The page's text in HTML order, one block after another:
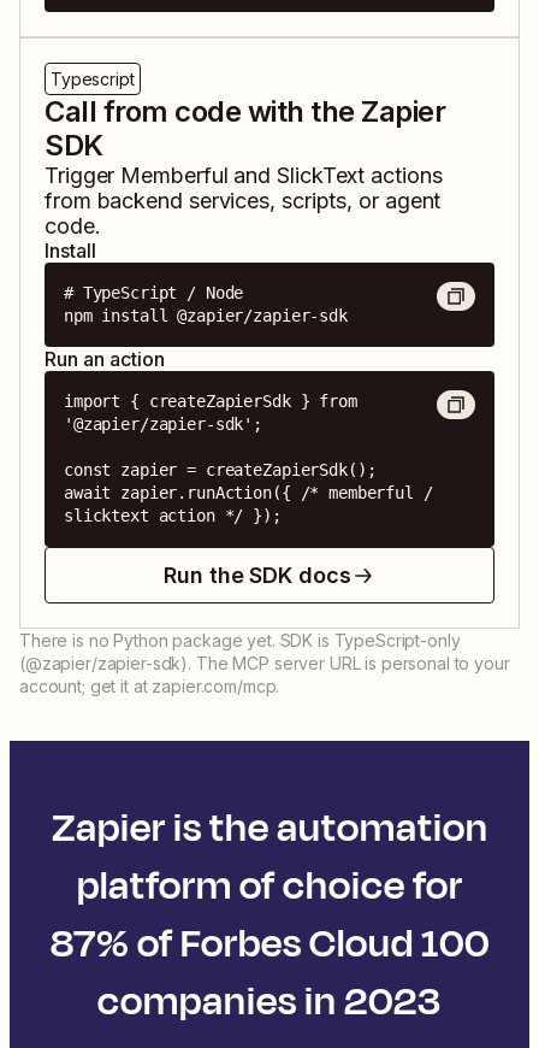
Typescript
Call from code with the Zapier
SDK
Trigger Memberful andSlickText actions
from backend services, scripts, or agent
code.
Install
# TypeScript / Node
npm install @zapier/zapier-sdk
Run an action
import { createZapierSdk } from
'@zapier/zapier-sdk';
const zapier = createZapierSdk();
await zapier.runAction({ /* memberful /
slicktext action */ });
Run the SDK docs
There is no Python package yet. SDK is TypeScript-only
(@zapier/zapier-sdk). The MCP server URL is personal to your
account; get it at zapier.com/mcp.
Zapier is the automation
platform of choice for
87% of Forbes Cloud 100
companies in 2023